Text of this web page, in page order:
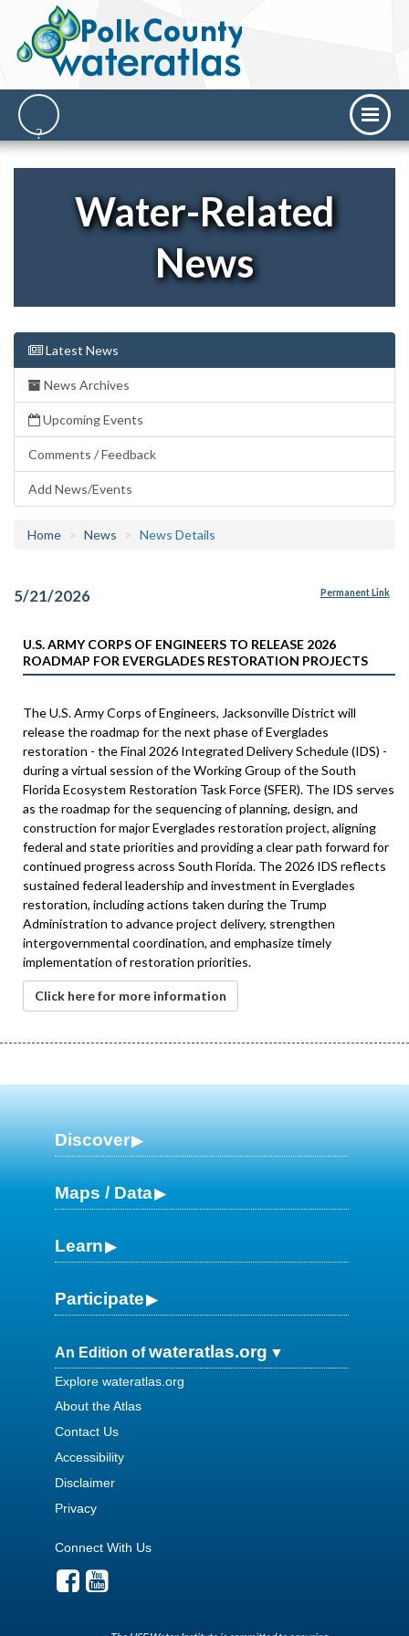
Water-Related
News
Latest News
News Archives
Upcoming Events
Comments / Feedback
Add News/Events
Home News News Details
5/21/2026 Permanent Link
U.S. ARMY CORPS OF ENGINEERS TO RELEASE 2026
ROADMAP FOR EVERGLADES RESTORATION PROJECTS
The U.S. Army Corps of Engineers, Jacksonville District will
release the roadmap for the next phase of Everglades
restoration - the Final 2026 Integrated Delivery Schedule (IDS) -
during a virtual session of the Working Group of the South
Florida Ecosystem Restoration Task Force (SFER). The IDS serves
as the roadmap for the sequencing of planning, design, and
construction for major Everglades restoration project, aligning
federal and state priorities and providing a clear path forward for
continued progress across South Florida. The 2026 IDS reflects
sustained federal leadership and investment in Everglades
restoration, including actions taken during the Trump
Administration to advance project delivery, strengthen
intergovernmental coordination, and emphasize timely
implementation of restoration priorities.
Click here for more information
Discover
Maps / Data
Learn
Participate
An Edition ofwateratlas.org
Explore wateratlas.org
About the Atlas
Contact Us
Accessibility
Disclaimer
Privacy
Connect With Us